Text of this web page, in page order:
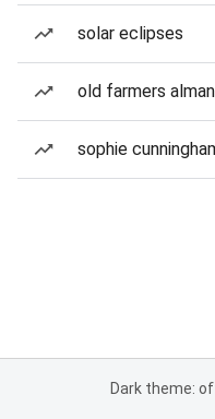
solar eclipses
old farmers
sophie
Dark theme: